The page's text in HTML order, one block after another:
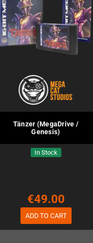
Tänzer (MegaDrive /
Genesis)
In Stock
€49.00
ADD TO CART